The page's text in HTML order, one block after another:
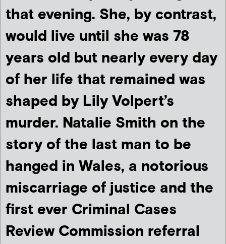
that evening. She, by contrast,
would live until she was 78
years old but nearly every day
of her life that remained was
shaped by Lily Volpert’s
murder. Natalie Smith on the
story of the last man to be
hanged in Wales, a notorious
miscarriage of justice and the
first ever Criminal Cases
Review Commission referral